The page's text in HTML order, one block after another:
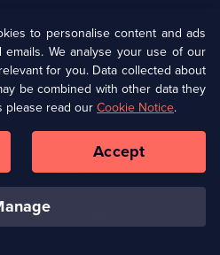
Information
Privacy Policy (Opens
in
a
tab)
Cookie Policy
Corporate
Ways to Watch
to personalise content and ads
We analyse your use of our
for you. Data collected about
be combined with other data they
please read our Cookie Notice.
manage
Accept